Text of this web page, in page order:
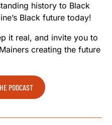
history to Black
Black future today!
it real, and invite you to
creating the future
PODCAST